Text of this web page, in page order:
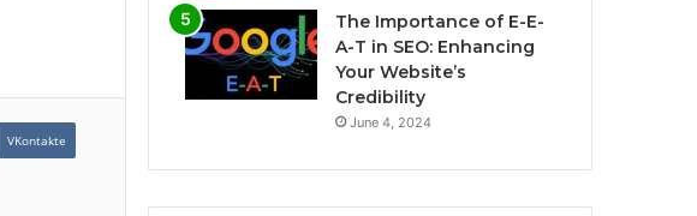
VKontakte
The Importance of E-E-
A-T in SEO: Enhancing
Your Website’s
Credibility
June 4, 2024